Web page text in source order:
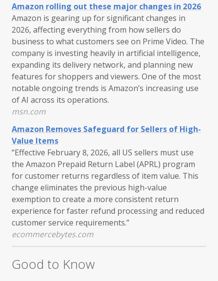
Amazon rolling out these major changes in 2026
Amazon is gearing up for significant changes in
2026, affecting everything from how sellers do
business to what customers see on Prime Video. The
company is investing heavily in artificial intelligence,
expanding its delivery network, and planning new
features for shoppers and viewers. One of the most
notable ongoing trends is Amazon’s increasing use
of AI across its operations.
msn.com
Amazon Removes Safeguard for Sellers of High-
Value Items
“Effective February 8, 2026, all US sellers must use
the Amazon Prepaid Return Label (APRL) program
for customer returns regardless of item value. This
change eliminates the previous high-value
exemption to create a more consistent return
experience for faster refund processing and reduced
customer service requirements.”
ecommercebytes.com
Good to Know